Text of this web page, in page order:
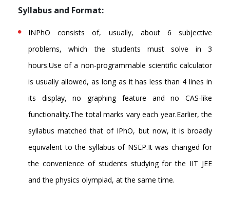
Syllabus and Format:
INPhO consists of, usually, about 6 subjective
problems, which the students must solve in 3
hours.Use of a non-programmable scientific calculator
is usually allowed, as long as it has less than 4 lines in
its display, no graphing feature and no CAS-like
functionality.The total marks vary each year.Earlier, the
syllabus matched that of IPhO, but now, it is broadly
equivalent to the syllabus of NSEP.It was changed for
the convenience of students studying for the IIT JEE
and the physics olympiad, at the same time.